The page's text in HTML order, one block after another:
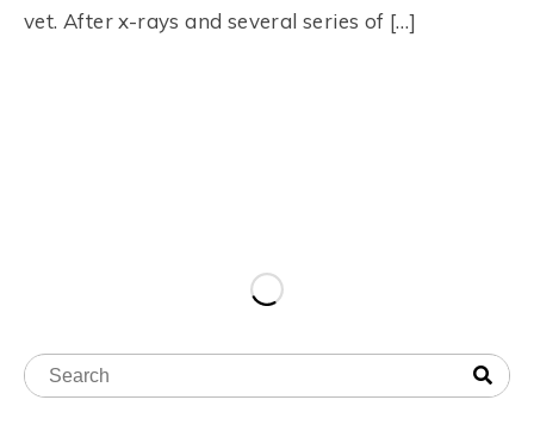
vet. After x-rays and several series of […]